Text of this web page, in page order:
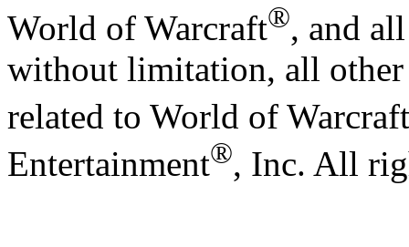
World of Warcraft®, and
without limitation, all
related to World of Warcraft
Entertainment®, Inc. All